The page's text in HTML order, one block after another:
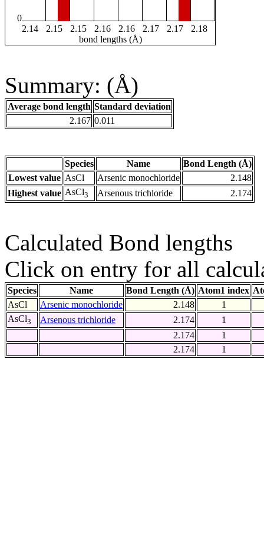
0
2.14
2.15 2.15 2.16 2.16 2.17 2.17
2.18
bond lengths (Å)
Summary: (Å)
Average bond length Standard deviation
2.167 0.011
Species Name
Bond Length (Å)
Lowest value AsCl Arsenic monochloride
2.148
Highest value AsCl3 Arsenous trichloride 2.174
Calculated Bond lengths
Click on entry for all
Species Name Bond Length (Å) Atom1 index
AsCl
Arsenic monochloride 2.148
1
AsCl3 Arsenous trichloride 2.174
1
2.174
1
2.174
1